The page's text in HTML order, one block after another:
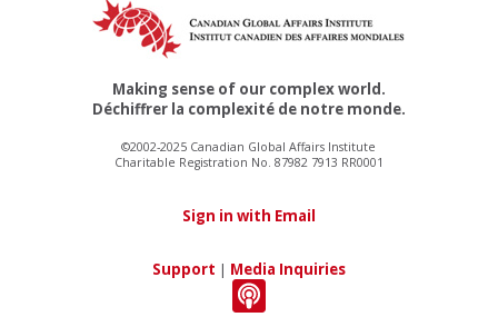
Making sense of our complex world.
Déchiffrer la complexité de notre monde.
©2002-2025 Canadian Global Affairs Institute
Charitable Registration No. 87982 7913 RR0001
Sign in with Email
Support | Media Inquiries